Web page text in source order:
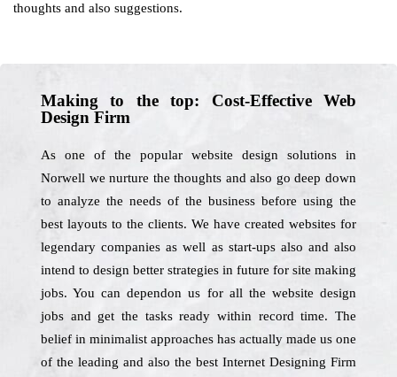
thoughts and also suggestions.
Making to the top: Cost-Effective Web
Design Firm
As one of the popular website design solutions in
Norwell we nurture the thoughts and also go deep down
to analyze the needs of the business before using the
best layouts to the clients. We have created websites for
legendary companies as well as start-ups also and also
intend to design better strategies in future for site making
jobs. You can dependon us for all the website design
jobs and get the tasks ready within record time. The
belief in minimalist approaches has actually made us one
of the leading and also the best Internet Designing Firm